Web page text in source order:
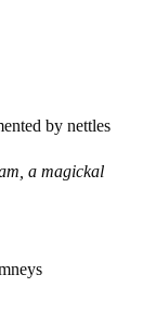
by nettles
a magickal